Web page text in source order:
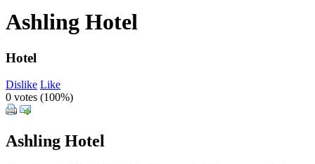
Ashling Hotel
Hotel
Dislike Like
0 votes (100%)
Ashling Hotel